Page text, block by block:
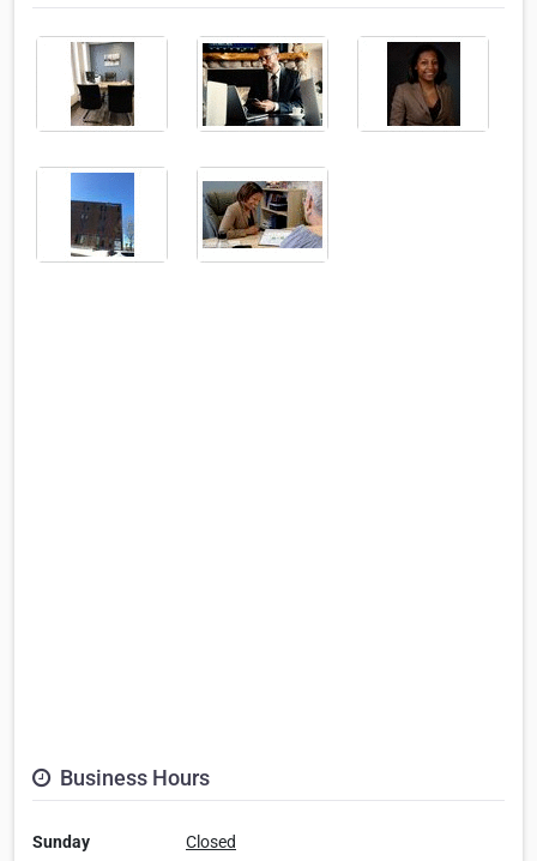
Business Hours
Sunday
Closed